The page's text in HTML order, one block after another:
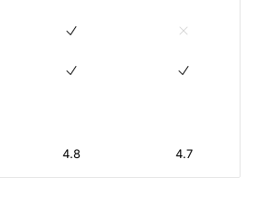
Yes No
Yes Yes
4.8 4.7